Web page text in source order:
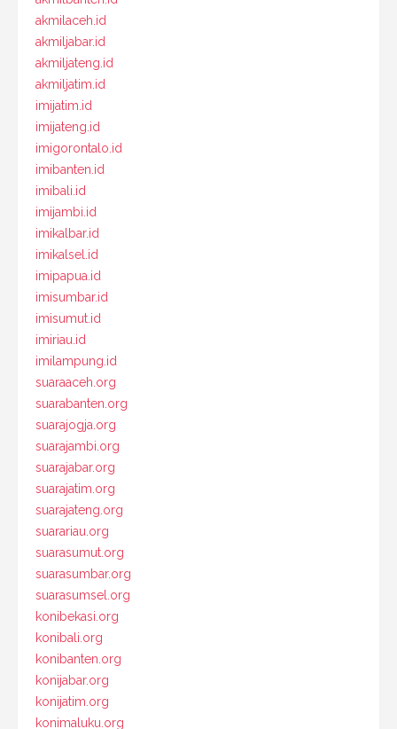
akmilaceh.id
akmiljabar.id
akmiljateng.id
akmiljatim.id
imijatim.id
imijateng.id
imigorontalo.id
imibanten.id
imibali.id
imijambi.id
imikalbar.id
imikalsel.id
imipapua.id
imisumbar.id
imisumut.id
imiriau.id
imilampung.id
suaraaceh.org
suarabanten.org
suarajogja.org
suarajambi.org
suarajabar.org
suarajatim.org
suarajateng.org
suarariau.org
suarasumut.org
suarasumbar.org
suarasumsel.org
konibekasi.org
konibali.org
konibanten.org
konijabar.org
konijatim.org
konimaluku.org